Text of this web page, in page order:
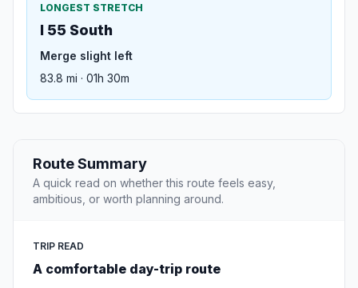
LONGEST STRETCH
I 55 South
Merge slight left
83.8 mi · 01h 30m
Route Summary
A quick read on whether this route feels easy,
ambitious, or worth planning around.
TRIP READ
A comfortable day-trip route